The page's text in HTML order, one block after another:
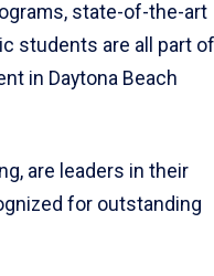
state-of-the-art
students are all part
in Daytona Beach
are leaders in their
for outstanding